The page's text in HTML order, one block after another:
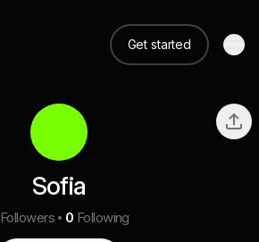
Get started
Sofia
Followers 0 Following